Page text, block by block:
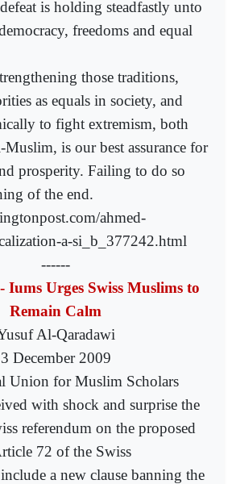
is holding steadfastly unto
freedoms and equal
those traditions,
as equals in society, and
to fight extremism, both
is our best assurance for
prosperity. Failing to do so
of the end.
ahmed-
a-si_b_377242.html
------
Urges Swiss Muslims to
Remain Calm
Al-Qaradawi
3 December 2009
Union for Muslim Scholars
with shock and surprise the
referendum on the proposed
72 of the Swiss
a new clause banning the